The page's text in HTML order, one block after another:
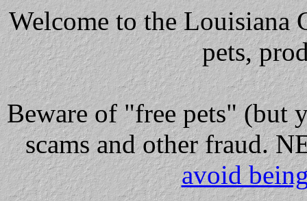
Welcome to the Louisiana
pets,
Bewareof "free pets" (but
scams and other fraud.
avoid